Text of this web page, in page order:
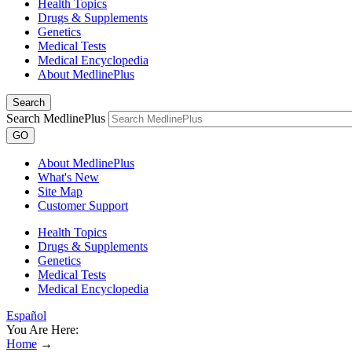
Health Topics
Drugs & Supplements
Genetics
Medical Tests
Medical Encyclopedia
About MedlinePlus
Search
Search MedlinePlus
GO
About MedlinePlus
What's New
Site Map
Customer Support
Health Topics
Drugs & Supplements
Genetics
Medical Tests
Medical Encyclopedia
Español
You Are Here:
Home →